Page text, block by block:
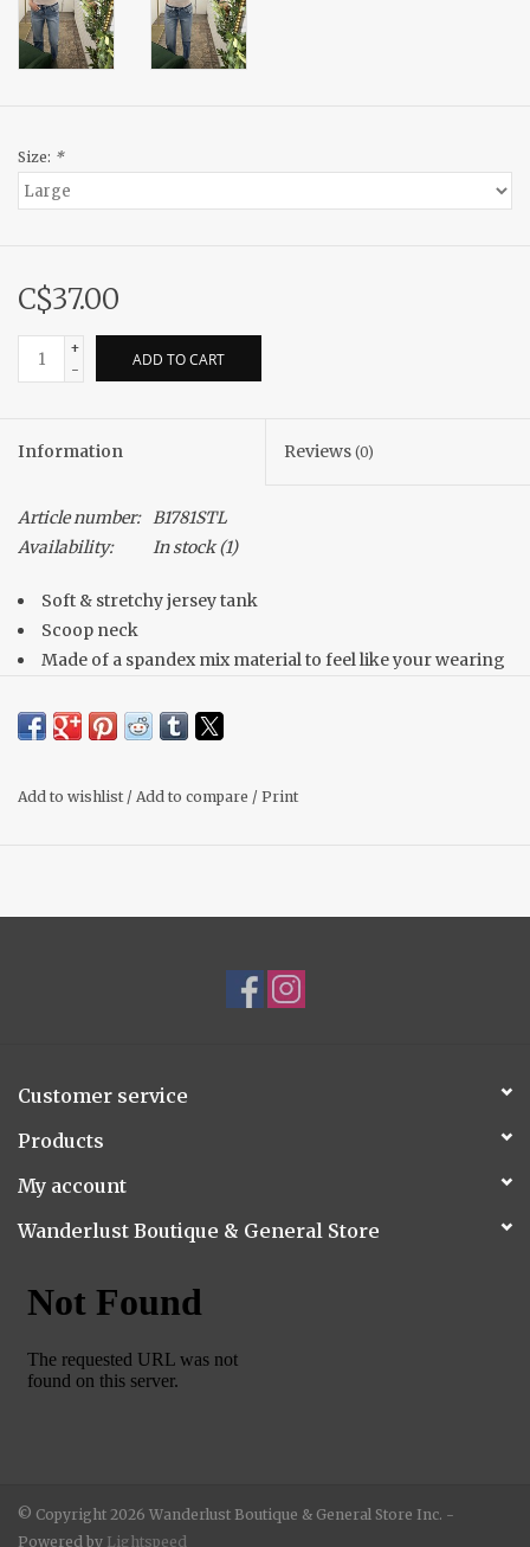
Size: *
C$37.00
+
-
ADD TO CART
Information Reviews (0)
Article number: B1781STL
Availability:
In stock(1)
Soft & stretchy jersey tank
Scoop neck
Made of a spandex mix material to feel like your wearing
Double lined, not shear at all!
Material: 95% Rayon, 5% Spandex
Add to wishlist / Add to compare / Print
Customer service
Products
My account
Wanderlust Boutique & General Store
© Copyright 2026 Wanderlust Boutique & General Store Inc. -
Powered by Lightspeed